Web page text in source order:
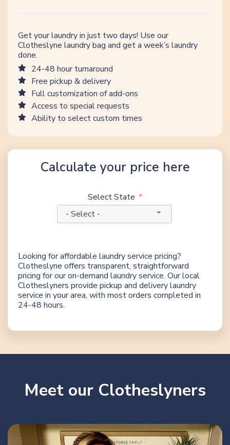
Get your laundry in just two days! Use our
Clotheslyne laundry bag and get a week’s laundry
done.
24-48 hour turnaround
Free pickup & delivery
Full customization of add-ons
Access to special requests
Ability to select custom times
Calculate your price here
Select State
- Select -
Looking for affordable laundry service pricing?
Clotheslyne offers transparent, straightforward
pricing for our on-demand laundry service. Our local
Clotheslyners provide pickup and delivery laundry
service in your area, with most orders completed in
24-48 hours.
Meet our Clotheslyners